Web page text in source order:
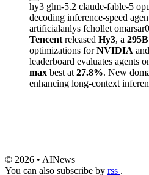
hy3 glm-5.2 claude-fable-5
decoding inference-speed
artificialanlys fchollet omarsar0
Tencent released Hy3, a
optimizations forNVIDIA and
leaderboard evaluates agents
max best at 27.8%. New
enhancing long-context
© 2026 • AINews
You can also subscribe by rss .